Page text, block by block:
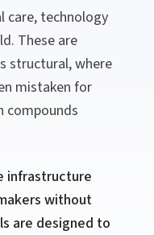
care, technology
These are
structural, where
mistaken for
compounds
infrastructure
without
are designed to